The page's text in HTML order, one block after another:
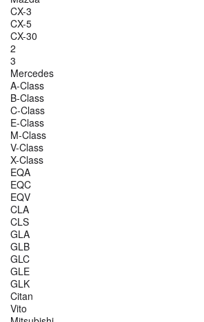
CX-3
CX-5
CX-30
2
3
Mercedes
A-Class
B-Class
C-Class
E-Class
M-Class
V-Class
X-Class
EQA
EQC
EQV
CLA
CLS
GLA
GLB
GLC
GLE
GLK
Citan
Vito